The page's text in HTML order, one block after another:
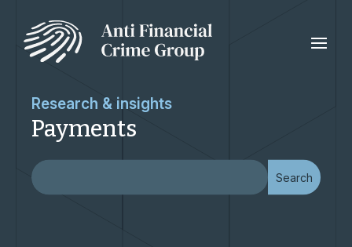
Research & insights
Payments